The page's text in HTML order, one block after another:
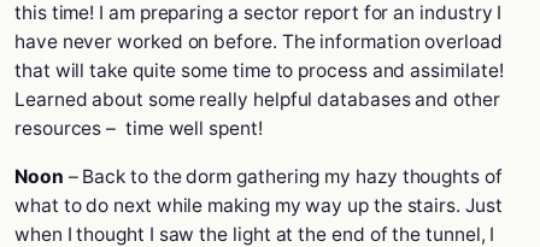
this time! I am preparing a sector report for an industry I
have never worked on before. The information overload
that will take quite some time to process and assimilate!
Learned about some really helpful databases and other
resources – time well spent!
Noon – Back to the dorm gathering my hazy thoughts of
what to do next while making my way up the stairs. Just
when I thought I saw the light at the end of the tunnel, I